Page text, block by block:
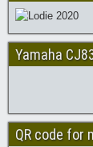
Yamaha
QR code for